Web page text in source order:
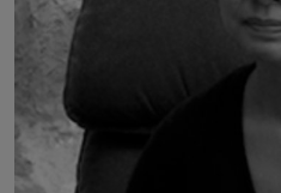
Congress.
Read more about >